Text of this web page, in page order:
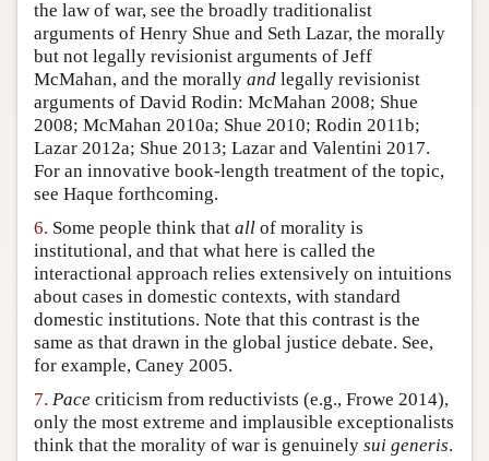
the law of war, see the broadly traditionalist
arguments of Henry Shue and Seth Lazar, the morally
but not legally revisionist arguments of Jeff
McMahan, and the morally and legally revisionist
arguments of David Rodin: McMahan 2008; Shue
2008; McMahan 2010a; Shue 2010; Rodin 2011b;
Lazar 2012a; Shue 2013; Lazar and Valentini 2017.
For an innovative book-length treatment of the topic,
see Haque forthcoming.
6. Some people think that all of morality is
institutional, and that what here is called the
interactional approach relies extensively on intuitions
about cases in domestic contexts, with standard
domestic institutions. Note that this contrast is the
same as that drawn in the global justice debate. See,
for example, Caney 2005.
7. Pace criticism from reductivists (e.g., Frowe 2014),
only the most extreme and implausible exceptionalists
think that the morality of war is genuinely sui generis.